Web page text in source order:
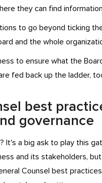
they can find information
to go beyond ticking
and the whole
to ensure what the
fed back up the ladder,
best
governance
It's a big ask to play this
and its stakeholders,
Counsel best